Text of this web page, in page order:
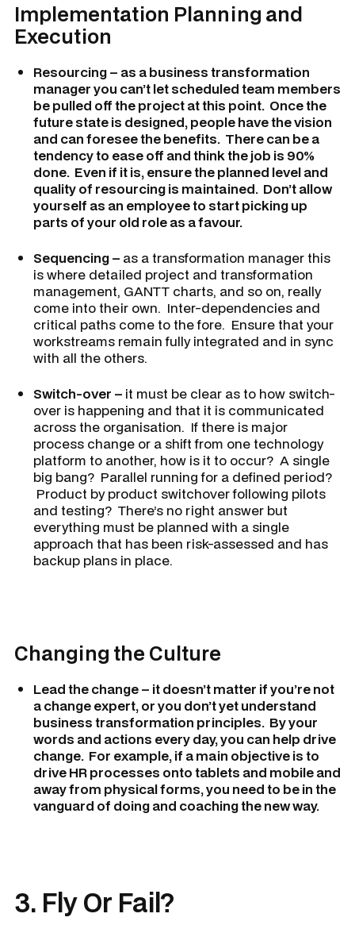
Implementation Planning and
Execution
Resourcing – as a business transformation
manager you can’t let scheduled team members
be pulled off the project at this point. Once the
future state is designed, people have the vision
and can foresee the benefits. There can be a
tendency to ease off and think the job is 90%
done. Even if it is, ensure the planned level and
quality of resourcing is maintained. Don’t allow
yourself as an employee to start picking up
parts of your old role as a favour.
Sequencing – as a transformation manager this
is where detailed project and transformation
management, GANTT charts, and so on, really
come into their own. Inter-dependencies and
critical paths come to the fore. Ensure that your
workstreams remain fully integrated and in sync
with all the others.
Switch-over – it must be clear as to how switch-
over is happening and that it is communicated
across the organisation. If there is major
process change or a shift from one technology
platform to another, how is it to occur? A single
big bang? Parallel running for a defined period?
Product by product switchover following pilots
and testing? There’s no right answer but
everything must be planned with a single
approach that has been risk-assessed and has
backup plans in place.
Changing the Culture
Lead the change – it doesn’t matter if you’re not
a change expert, or you don’t yet understand
business transformation principles. By your
words and actions every day, you can help drive
change. For example, if a main objective is to
drive HR processes onto tablets and mobile and
away from physical forms, you need to be in the
vanguard of doing and coaching the new way.
3. Fly Or Fail?